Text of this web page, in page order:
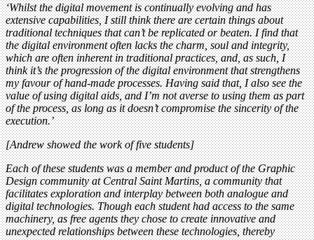
‘Whilst the digital movement is continually evolving and has
extensive capabilities, I still think there are certain things about
traditional techniques that can’t be replicated or beaten. I find that
the digital environment often lacks the charm, soul and integrity,
which are often inherent in traditional practices, and, as such, I
think it’s the progression of the digital environment that strengthens
my favour of hand-made processes. Having said that, I also see the
value of using digital aids, and I’m not averse to using them as part
of the process, as long as it doesn’t compromise the sincerity of the
execution.’
[Andrew showed the work of five students]
Each of these students was a member and product of the Graphic
Design community at Central Saint Martins, a community that
facilitates exploration and interplay between both analogue and
digital technologies. Though each student had access to the same
machinery, as free agents they chose to create innovative and
unexpected relationships between these technologies, thereby